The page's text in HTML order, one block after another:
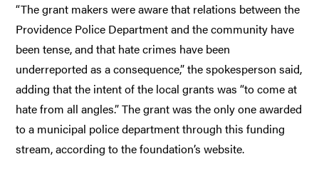
“The grant makers were aware that relations between the
Providence Police Department and the community have
been tense, and that hate crimes have been
underreported as a consequence,” the spokesperson said,
adding that the intent of the local grants was “to come at
hate from all angles.” The grant was the only one awarded
to a municipal police department through this funding
stream, according to the foundation’s website.